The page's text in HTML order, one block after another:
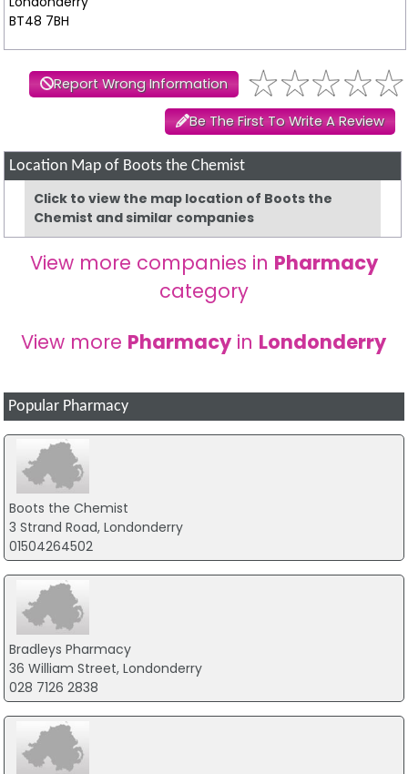
BT48 7BH
Report Wrong Information
Be The First To Write A Review
Location Map of Boots the Chemist
Click to view the map location of Boots the
Chemist and similar companies
View more companies in Pharmacy
category
View more Pharmacy in Londonderry
Popular Pharmacy
Boots the Chemist
3 Strand Road, Londonderry
01504264502
Bradleys Pharmacy
36 William Street, Londonderry
028 7126 2838